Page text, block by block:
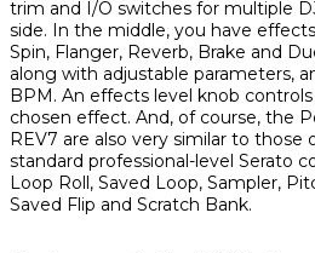
trim and I/O switches for multiple
side. In the middle, you have
Spin, Flanger, Reverb, Brake and
along with adjustable parameters,
BPM. An effects level knob
chosen effect. And, of course, the
REV7 are also very similar to those
standard professional-level Serato
Loop Roll, Saved Loop, Sampler,
Saved Flip and Scratch Bank.